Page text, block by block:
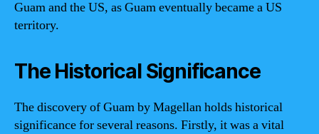
Guam and the US, as Guam eventually became a US
territory.
The Historical Significance
The discovery of Guam by Magellan holds historical
significance for several reasons. Firstly, it was a vital